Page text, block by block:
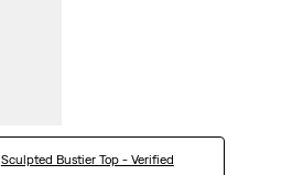
Sculpted Bustier Top - Verified